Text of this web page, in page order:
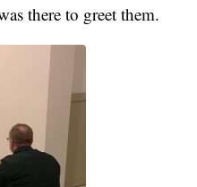
there to greet them.